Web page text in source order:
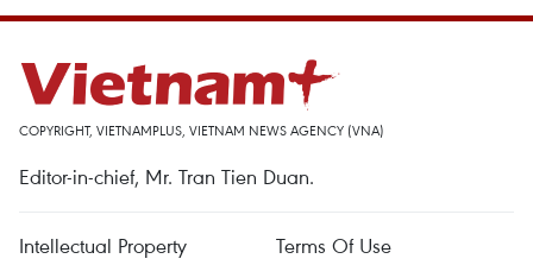
COPYRIGHT, VIETNAMPLUS, VIETNAM NEWS AGENCY (VNA)
Editor-in-chief, Mr. Tran Tien Duan.
Intellectual Property
Terms Of Use